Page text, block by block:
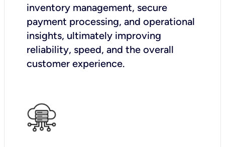
inventory management, secure
payment processing, and operational
insights, ultimately improving
reliability, speed, and the overall
customer experience.